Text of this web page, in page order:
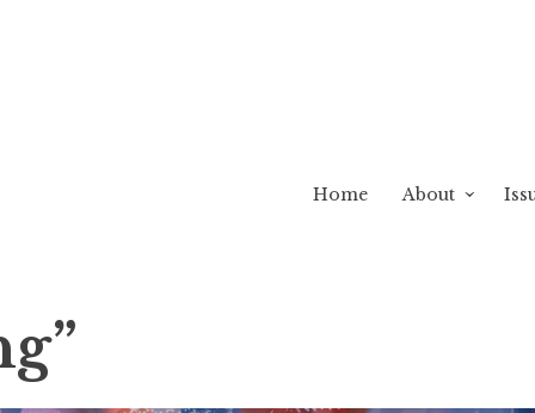
Home About